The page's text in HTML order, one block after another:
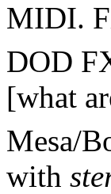
MIDI.
DOD
[what
Mesa/
with